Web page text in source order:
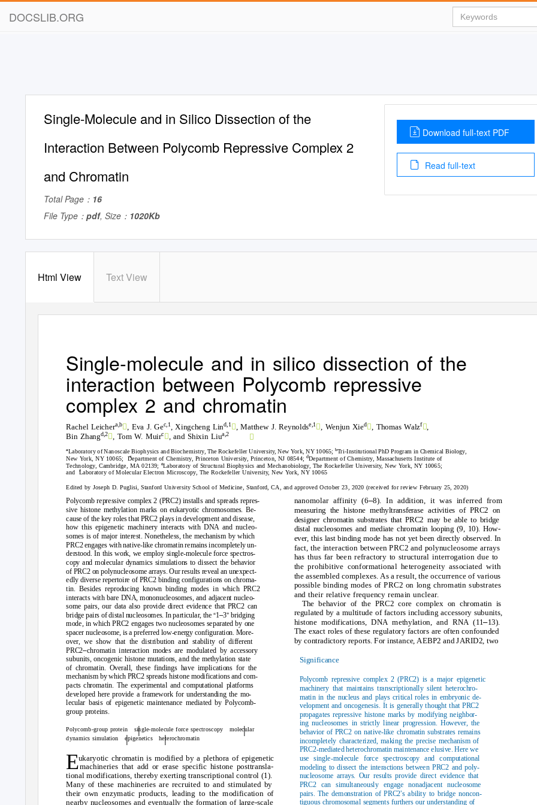
DOCSLIB.ORG
Single-Molecule and in Silico Dissection of the
Interaction Between Polycomb Repressive Complex 2
and Chromatin
Total Page： 16
File Type： pdf, Size： 1020Kb
Download full-text PDF
Read full-text
Html View Text View
Single-molecule and in silico dissection of the
interaction between Polycomb repressive
complex 2 and chromatin
Rachel Leichera,b , Eva J. Gec,1, Xingcheng Lind,1 , Matthew J. Reynoldse,1  , Wenjun Xied , Thomas Walzf

Bin Zhangd,2 , Tom W. Muirc , and Shixin Liua,2
aLaboratory of Nanoscale Biophysics and Biochemistry, The Rockefeller University, New York, NY 10065; bTri-Institutional PhD Program in Chemical Biology,
c
New York, NY 10065; Department of Chemistry, Princeton University, Princeton, NJ 08544;dDepartment of Chemistry, Massachusetts Institute of
Technology, Cambridge, MA 02139; eLaboratory of Structural Biophysics and Mechanobiology, The Rockefeller University, New York, NY 10065;
f
and Laboratory of Molecular Electron Microscopy, The Rockefeller University, New York, NY 10065
Edited by Joseph D. Puglisi, Stanford University School of Medicine, Stanford, CA, and approved October 23, 2020 (received for review February 25, 2020)
Polycomb repressive complex 2 (PRC2) installs and spreads repres-
sive histone methylation marks on eukaryotic chromosomes. Be-
cause of the key roles that PRC2 plays in development and disease,
how this epigenetic machinery interacts with DNA and nucleo-
somes is of major interest. Nonetheless, the mechanism by which
PRC2 engages with native-like chromatin remains incompletely un-
derstood. In this work, we employ single-molecule force spectros-
copy and molecular dynamics simulations to dissect the behavior
of PRC2 on polynucleosome arrays. Our results reveal an unexpect-
edly diverse repertoire of PRC2 binding configurations on chroma-
tin. Besides reproducing known binding modes in which PRC2
interacts with bare DNA, mononucleosomes, and adjacent nucleo-
some pairs, our data also provide direct evidence that PRC2 can
bridge pairs of distal nucleosomes. In particular, the “1 –3” bridging
mode, in which PRC2 engages two nucleosomes separated by one
spacer nucleosome, is a preferred low-energy configuration. More-
over, we show that the distribution and stability of different
PRC2–chromatin interaction modes are modulated by accessory
subunits, oncogenic histone mutations, and the methylation state
of chromatin. Overall, these findings have implications for the
mechanism by which PRC2 spreads histone modifications and com-
pacts chromatin. The experimental and computational platforms
developed here provide a framework for understanding the mo-
lecular basis of epigenetic maintenance mediated by Polycomb-
group proteins.
nanomolar affinity (6–8). In addition, it was inferred from
measuring the histone methyltransferase activities of PRC2 on
designer chromatin substrates that PRC2 may be able to bridge
distal nucleosomes and mediate chromatin looping (9, 10). How-
ever, this last binding mode has not yet been directly observed. In
fact, the interaction between PRC2 and polynucleosome arrays
has thus far been refractory to structural interrogation due to
the prohibitive conformational heterogeneity associated with
the assembled complexes. As a result, the occurrence of various
possible binding modes of PRC2 on long chromatin substrates
and their relative frequency remain unclear.
The behavior of the PRC2 core complex on chromatin is
regulated by a multitude of factors including accessory subunits,
histone modifications, DNA methylation, and RNA (11–13).
The exact roles of these regulatory factors are often confounded
by contradictory reports. For instance, AEBP2 and JARID2, two
Significance
Polycomb repressive complex 2 (PRC2) is a major epigenetic
machinery that maintains transcriptionally silent heterochro-
matin in the nucleus and plays critical roles in embryonic de-
velopment and oncogenesis. It is generally thought that PRC2
propagates repressive histone marks by modifying neighbor-
ing nucleosomes in strictly linear progression. However, the
behavior of PRC2 on native-like chromatin substrates remains
incompletely characterized, making the precise mechanism of
PRC2-mediated heterochromatin maintenance elusive. Here we
use single-molecule force spectroscopy and computational
modeling to dissect the interactions between PRC2 and poly-
nucleosome arrays. Our results provide direct evidence that
PRC2 can simultaneously engage nonadjacent nucleosome
pairs. The demonstration of PRC2’s ability to bridge noncon-
tiguous chromosomal segments furthers our understanding of
Polycomb-group protein single-molecule force spectroscopy molecular
| |
dynamics simulation epigenetics heterochromatin
| |
ukaryotic chromatin is modified by a plethora of epigenetic
Emachineries that add or erase specific histone posttransla-
tional modifications, thereby exerting transcriptional control (1).
Many of these machineries are recruited to and stimulated by
their own enzymatic products, leading to the modification of
nearby nucleosomes and eventually the formation of large-scale